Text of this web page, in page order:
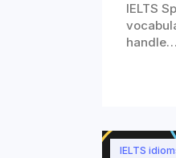
IELTS
handle…
IELTS